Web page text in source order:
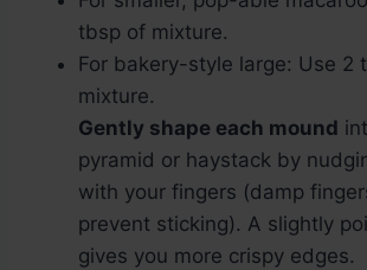
tbsp of mixture.
For bakery-style large: Use 2
mixture.
Gently shape each mound
pyramid or haystack by
with your fingers (damp
prevent sticking). A slightly
gives you more crispy edges.